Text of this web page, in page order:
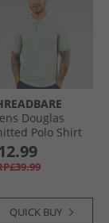
Douglas
Polo Shirt
Twist
QUICK BUY